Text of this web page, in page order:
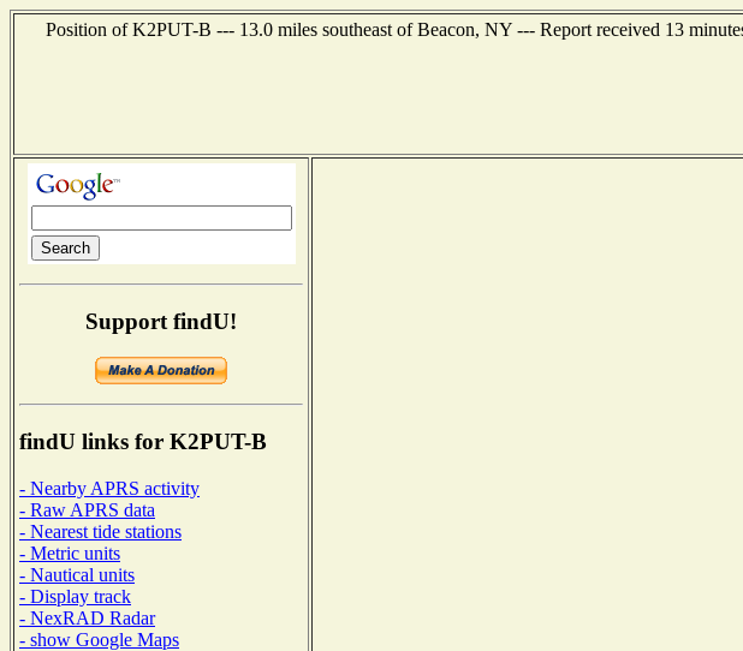
Position of K2PUT-B --- 13.0 miles southeast of Beacon, NY --- Report received 13
Support findU!
findU links for K2PUT-B
- Nearby APRS activity
- Raw APRS data
- Nearest tide stations
- Metric units
- Nautical units
- Display track
- NexRAD Radar
- show Google Maps